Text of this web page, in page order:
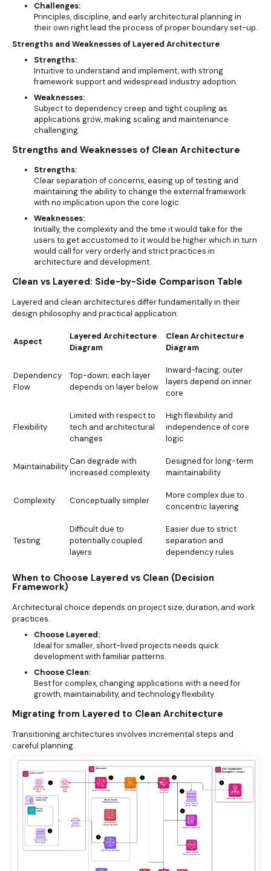
Challenges:
Principles, discipline, and early architectural planning in
their own right lead the process of proper boundary set-up.
Strengths and Weaknesses of Layered Architecture
Strengths:
Intuitive to understand and implement, with strong
framework support and widespread industry adoption.
Weaknesses:
Subject to dependency creep and tight coupling as
applications grow, making scaling and maintenance
challenging.
Strengths and Weaknesses of Clean Architecture
Strengths:
Clear separation of concerns, easing up of testing and
maintaining the ability to change the external framework
with no implication upon the core logic.
Weaknesses:
Initially, the complexity and the time it would take for the
users to get accustomed to it would be higher which in turn
would call for very orderly and strict practices in
architecture and development.
Clean vs Layered: Side-by-Side Comparison Table
Layered and clean architectures differ fundamentally in their
design philosophy and practical application:
Aspect
Layered Architecture
Diagram
Clean Architecture
Diagram
Dependency
Flow
Top-down; each layer
depends on layer below
Inward-facing; outer
layers depend on inner
core
Flexibility
Limited with respect to
tech and architectural
changes
High flexibility and
independence of core
logic
Maintainability
Can degrade with
increased complexity
Designed for long-term
maintainability
Complexity Conceptually simpler
More complex due to
concentric layering
Testing
Difficult due to
potentially coupled
layers
Easier due to strict
separation and
dependency rules
When to Choose Layered vs Clean (Decision
Framework)
Architectural choice depends on project size, duration, and work
practices.
Choose Layered:
Ideal for smaller, short-lived projects needs quick
development with familiar patterns.
Choose Clean:
Best for complex, changing applications with a need for
growth, maintainability, and technology flexibility.
Migrating from Layered to Clean Architecture
Transitioning architectures involves incremental steps and
careful planning.